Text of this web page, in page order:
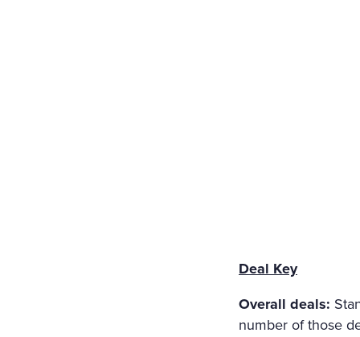
ERS: THE GIRL HAD
EART WAS BROKEN. AND
LT THAT HAD APPALLED
AT ANGEL PURITY WITH
REAM OF DESPAIR,
T IN THE COLD AND WET
Deal Key
Overall deals:
number of those